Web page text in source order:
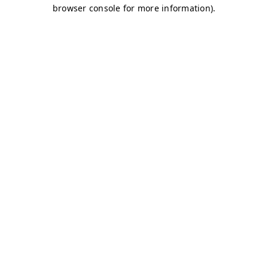
browser console for more information).